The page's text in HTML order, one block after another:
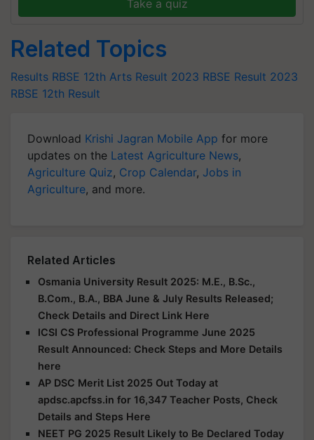
Take a quiz
Related Topics
Results RBSE 12th Arts Result 2023 RBSE Result 2023
RBSE 12th Result
Download Krishi Jagran Mobile App for more
updates on the Latest Agriculture News,
Agriculture Quiz, Crop Calendar, Jobs in
Agriculture, and more.
Related Articles
Osmania University Result 2025: M.E., B.Sc.,
B.Com., B.A., BBA June & July Results Released;
Check Details and Direct Link Here
ICSI CS Professional Programme June 2025
Result Announced: Check Steps and More Details
here
AP DSC Merit List 2025 Out Today at
apdsc.apcfss.in for 16,347 Teacher Posts, Check
Details and Steps Here
NEET PG 2025 Result Likely to Be Declared Today